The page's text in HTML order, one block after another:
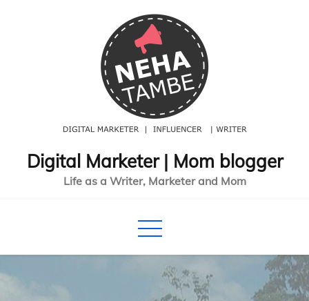
Digital Marketer | Mom blogger
Life as a Writer, Marketer and Mom